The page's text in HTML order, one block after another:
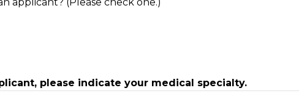
please indicate your medical specialty.